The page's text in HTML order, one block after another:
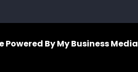
Powered By My Business Media